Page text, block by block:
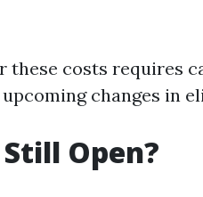
these costs requires
changes in
Open?